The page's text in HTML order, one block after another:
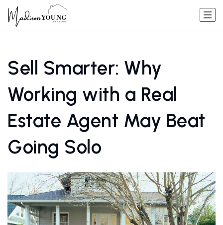
Sell Smarter: Why
Working with a Real
Estate Agent May Beat
Going Solo